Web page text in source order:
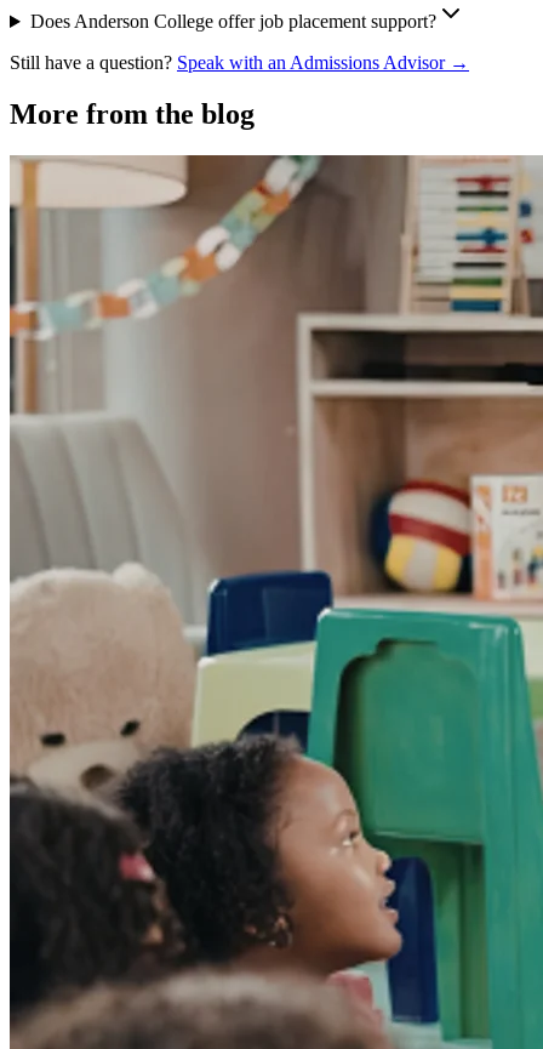
Does Anderson College offer job placement support?
Still have a question? Speak with an Admissions Advisor →
More from the blog